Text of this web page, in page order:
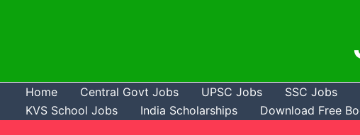
Home Central Govt Jobs UPSC Jobs SSC Jobs
KVS School Jobs
India Scholarships Download Free